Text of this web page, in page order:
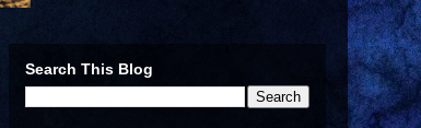
Search This Blog